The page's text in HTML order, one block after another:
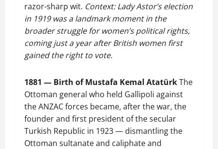
razor-sharp wit. Context: Lady Astor’s election
in 1919 was a landmark moment in the
broader struggle for women’s political rights,
coming just a year after British women first
gained the right to vote.
1881 — Birth of Mustafa Kemal AtatürkThe
Ottoman general who held Gallipoli against
the ANZAC forces became, after the war, the
founder and first president of the secular
Turkish Republic in 1923 — dismantling the
Ottoman sultanate and caliphate and